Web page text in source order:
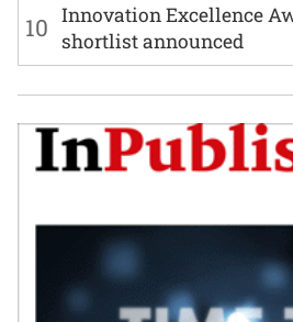
10 Innovation Excellence
shortlist announced